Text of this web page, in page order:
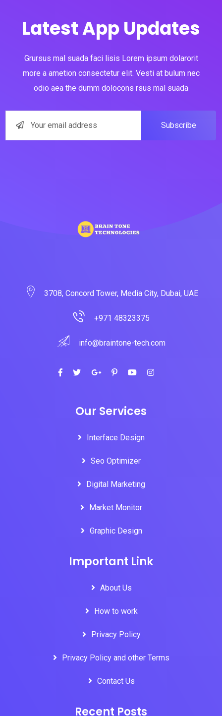
Latest App Updates
Grursus mal suada faci lisis Lorem ipsum dolarorit
more a ametion consectetur elit. Vesti at bulum nec
odio aea the dumm dolocons rsus mal suada
Subscribe
3708, Concord Tower, Media City, Dubai, UAE
+971 48323375
info@braintone-tech.com
Our Services
Interface Design
Seo Optimizer
Digital Marketing
Market Monitor
Graphic Design
Important Link
About Us
How to work
Privacy Policy
Privacy Policy and other Terms
Contact Us
Recent Posts